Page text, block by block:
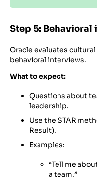
Step 5: Behavioral
Oracle evaluates
behavioral interviews.
What to expect:
Questions about
leadership.
Use the STAR
Result).
Examples:
“Tell me
a team.”